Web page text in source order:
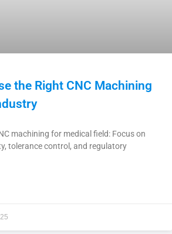
the Right CNC Machining
machining for medical field: Focus on
tolerance control, and regulatory